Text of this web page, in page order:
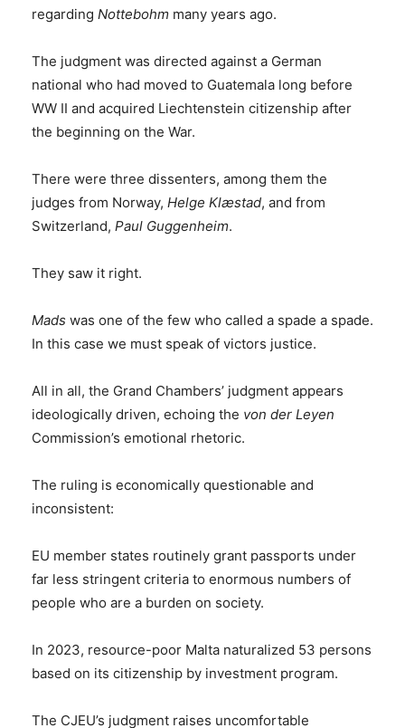
regarding Nottebohm many years ago.
The judgment was directed against a German
national who had moved to Guatemala long before
WW II and acquired Liechtenstein citizenship after
the beginning on the War.
There were three dissenters, among them the
judges from Norway, Helge Klæstad, and from
Switzerland, Paul Guggenheim.
They saw it right.
Mads was one of the few who called a spade a spade.
In this case we must speak of victors justice.
All in all, the Grand Chambers’ judgment appears
ideologically driven, echoing the von der Leyen
Commission’s emotional rhetoric.
The ruling is economically questionable and
inconsistent:
EU member states routinely grant passports under
far less stringent criteria to enormous numbers of
people who are a burden on society.
In 2023, resource-poor Malta naturalized 53 persons
based on its citizenship by investment program.
The CJEU’s judgment raises uncomfortable